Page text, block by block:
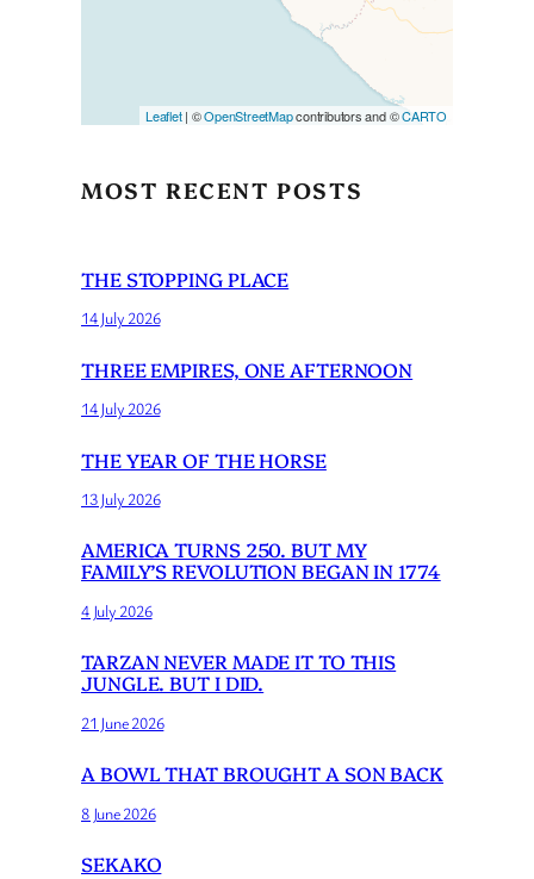
Leaflet| ©OpenStreetMapcontributors and ©CARTO
MOST RECENT POSTS
THE STOPPING PLACE
14 July 2026
THREE EMPIRES, ONE AFTERNOON
14 July 2026
THE YEAR OF THE HORSE
13 July 2026
AMERICA TURNS 250. BUT MY
FAMILY’S REVOLUTION BEGAN IN 1774
4 July 2026
TARZAN NEVER MADE IT TO THIS
JUNGLE. BUT I DID.
21 June 2026
A BOWL THAT BROUGHT A SON BACK
8 June 2026
SEKAKO